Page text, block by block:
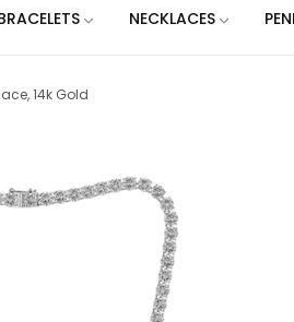
3 - 5
3 - 5
Free Engraving on All Orders. Use
NECKLACES
14k Gold